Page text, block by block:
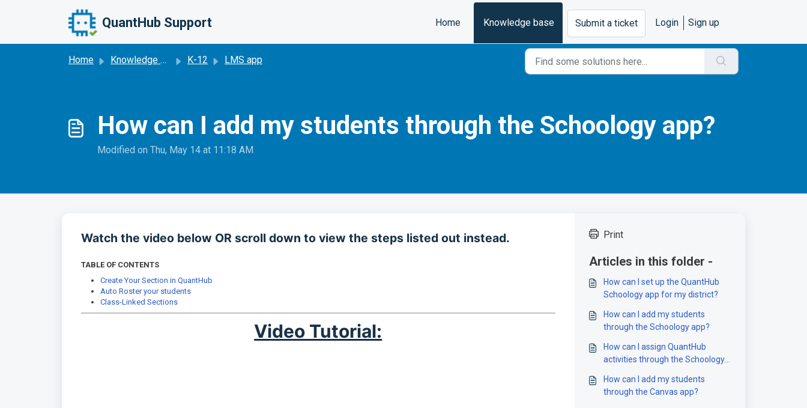
QuantHub Support Home Knowledge base Submit a ticket Login Sign up
Home Knowledge base K-12 LMS app
How can I add my students through the Schoology app?
Modified on Thu, May 14 at 11:18 AM
Watch the video below OR scroll down to view the steps listed out instead.
TABLE OF CONTENTS
Create Your Section in QuantHub
Auto Roster your students
Class-Linked Sections
Video Tutorial:
Print
Articles in this folder -
How can I set up the QuantHub
Schoology app for my district?
How can I add my students
through the Schoology app?
How can I assign QuantHub
activities through the Schoology
How can I add my students
through the Canvas app?